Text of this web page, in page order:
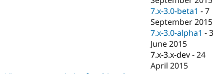
Drupal for
Drupal for
Drupal for
Recipes
Site
Newsletters
Drupal
7.x-3.0-beta1 -7
September 2015
7.x-3.0-alpha1 -3
June 2015
7.x-3.x-dev -24
April 2015